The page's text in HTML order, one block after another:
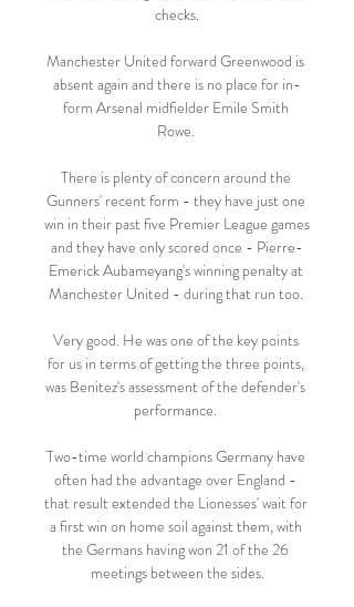
checks.
Manchester United forward Greenwood is
absent again and there is no place for in-
form Arsenal midfielder Emile Smith
Rowe.
There is plenty of concern around the
Gunners' recent form - they have just one
win in their past five Premier League games
and they have only scored once - Pierre-
Emerick Aubameyang's winning penalty at
Manchester United - during that run too.
Very good. He was one of the key points
for us in terms of getting the three points,
was Benitez's assessment of the defender's
performance.
Two-time world champions Germany have
often had the advantage over England -
that result extended the Lionesses' wait for
a first win on home soil against them, with
the Germans having won 21 of the 26
meetings between the sides.